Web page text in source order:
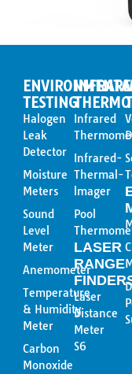
TESTING
Halogen
Leak
Detector
Moisture
Meters
Sound
Level
Meter
Anemometer
Temperature
& Humidity
Meter
Carbon
Monoxide
Infrared
Infrared-
Thermal-
lmager
Pool
LASER
RANGE
Laser
Distance
Meter
S6